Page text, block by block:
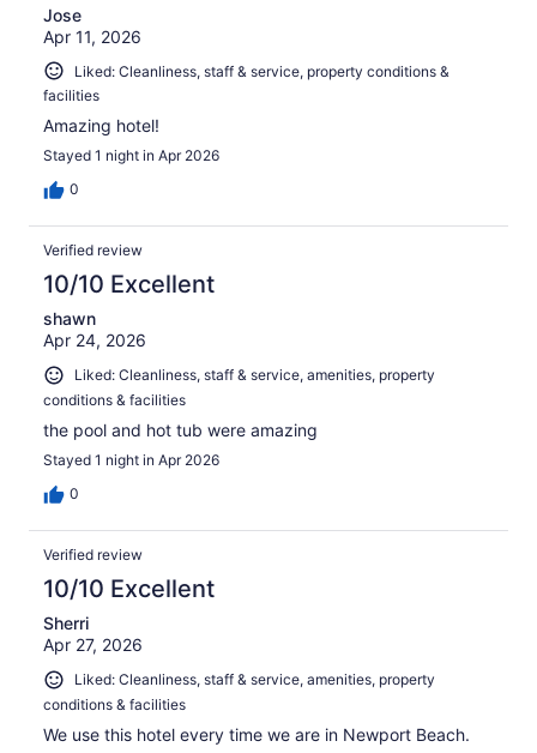
Jose
Apr 11, 2026
Liked: Cleanliness, staff & service, property conditions &
facilities
Amazing hotel!
Stayed 1 night in Apr 2026
0
Verified review
10/10 Excellent
shawn
Apr 24, 2026
Liked: Cleanliness, staff & service, amenities, property
conditions & facilities
the pool and hot tub were amazing
Stayed 1 night in Apr 2026
0
Verified review
10/10 Excellent
Sherri
Apr 27, 2026
Liked: Cleanliness, staff & service, amenities, property
conditions & facilities
We use this hotel every time we are in Newport Beach.